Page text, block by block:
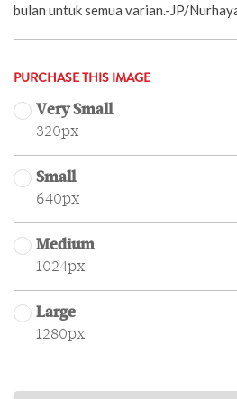
bulan untuk semua varian.-JP/
PURCHASE THIS IMAGE
Very Small
320px
Small
640px
Medium
1024px
Large
1280px